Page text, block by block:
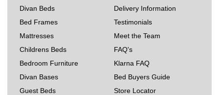
Divan Beds
Bed Frames
Mattresses
Childrens Beds
Bedroom Furniture
Divan Bases
Guest Beds
Delivery Information
Testimonials
Meet the Team
FAQ's
Klarna FAQ
Bed Buyers Guide
Store Locator